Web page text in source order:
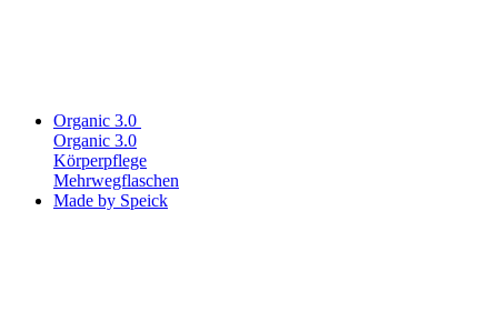
Organic 3.0
Organic 3.0
Körperpflege
Mehrwegflaschen
Made by Speick